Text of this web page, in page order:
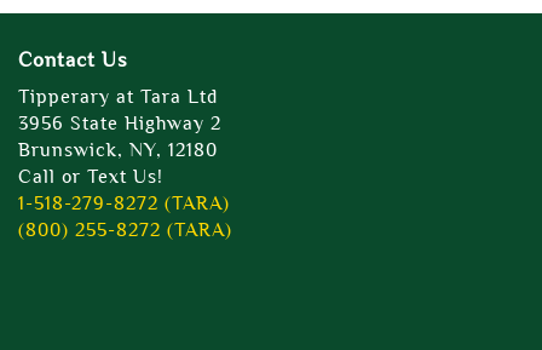
Contact Us
Tipperary at Tara Ltd
3956 State Highway 2
Brunswick, NY, 12180
Call or Text Us!
1-518-279-8272 (TARA)
(800) 255-8272 (TARA)